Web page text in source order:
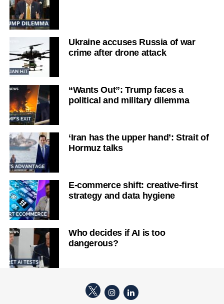
Ukraine accuses Russia of war
crime after drone attack
“Wants Out”: Trump faces a
political and military dilemma
‘Iran has the upper hand’: Strait of
Hormuz talks
E-commerce shift: creative-first
strategy and data hygiene
Who decides if AI is too
dangerous?